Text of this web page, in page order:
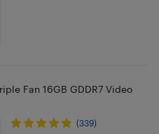
Fan 16GB GDDR7 Video
(339)